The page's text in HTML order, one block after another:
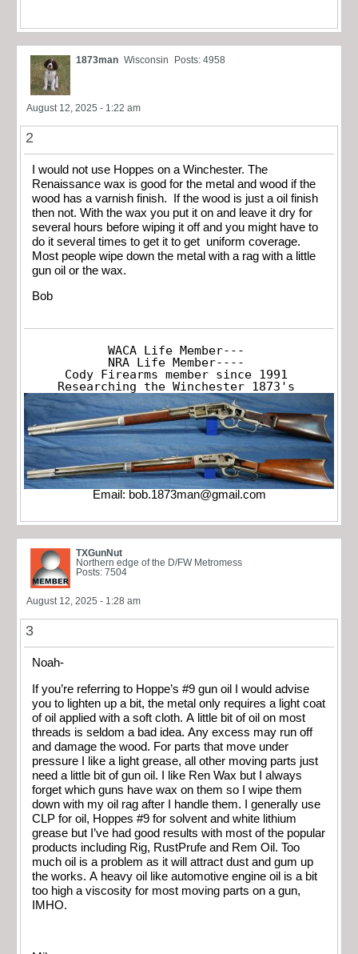
1873man Wisconsin Posts: 4958
August 12, 2025 - 1:22 am
2
I would not use Hoppes on a Winchester. The
Renaissance wax is good for the metal and wood if the
wood has a varnish finish. If the wood is just a oil finish
then not. With the wax you put it on and leave it dry for
several hours before wiping it off and you might have to
do it several times to get it to get uniform coverage.
Most people wipe down the metal with a rag with a little
gun oil or the wax.
Bob
WACA Life Member---
NRA Life Member----
Cody Firearms member since 1991
Researching the Winchester 1873's
Email: bob.1873man@gmail.com
TXGunNut
Northern edge of the D/FW Metromess
Posts: 7504
August 12, 2025 - 1:28 am
3
Noah-
If you’re referring to Hoppe’s #9 gun oil I would advise
you to lighten up a bit, the metal only requires a light coat
of oil applied with a soft cloth. A little bit of oil on most
threads is seldom a bad idea. Any excess may run off
and damage the wood. For parts that move under
pressure I like a light grease, all other moving parts just
need a little bit of gun oil. I like Ren Wax but I always
forget which guns have wax on them so I wipe them
down with my oil rag after I handle them. I generally use
CLP for oil, Hoppes #9 for solvent and white lithium
grease but I’ve had good results with most of the popular
products including Rig, RustPrufe and Rem Oil. Too
much oil is a problem as it will attract dust and gum up
the works. A heavy oil like automotive engine oil is a bit
too high a viscosity for most moving parts on a gun,
IMHO.